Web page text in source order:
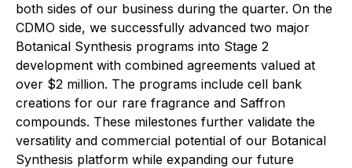
both sides of our business during the quarter. On the
CDMO side, we successfully advanced two major
Botanical Synthesis programs into Stage 2
development with combined agreements valued at
over $2 million. The programs include cell bank
creations for our rare fragrance and Saffron
compounds. These milestones further validate the
versatility and commercial potential of our Botanical
Synthesis platform while expanding our future